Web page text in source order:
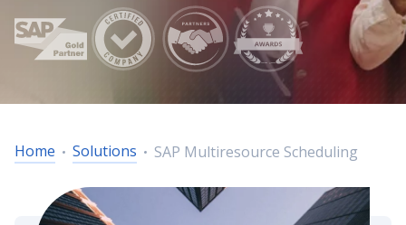
Home Solutions SAP Multiresource Scheduling